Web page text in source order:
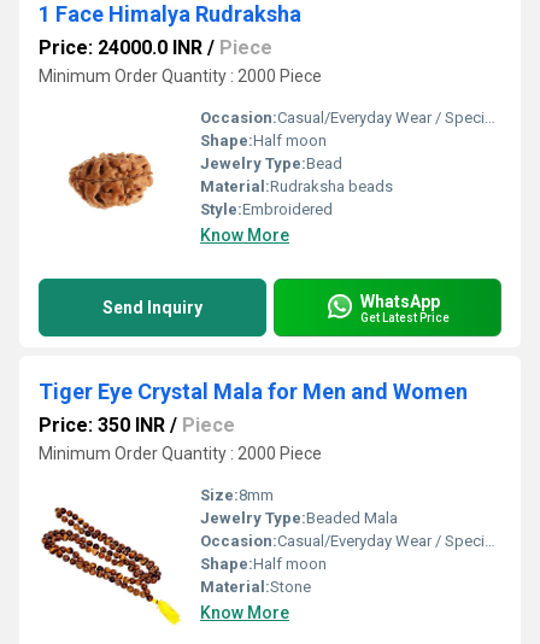
1 Face Himalya Rudraksha
Price: 24000.0 INR / Piece
Minimum Order Quantity : 2000 Piece
Occasion:Casual/Everyday Wear / Special Events
Shape:Half moon
Jewelry Type:Bead
Material:Rudraksha beads
Style:Embroidered
Know More
Send Inquiry WhatsApp
Get Latest Price
Tiger Eye Crystal Mala for Men and Women
Price: 350 INR / Piece
Minimum Order Quantity : 2000 Piece
Size:8mm
Jewelry Type:Beaded Mala
Occasion:Casual/Everyday Wear / Special Events
Shape:Half moon
Material:Stone
Know More